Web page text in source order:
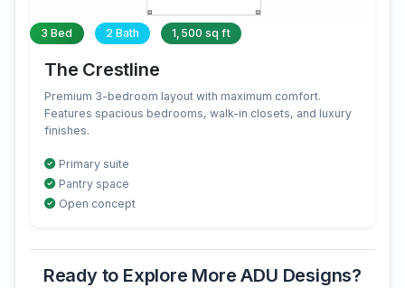
3 Bed 2 Bath 1,500 sq ft
The Crestline
Premium 3-bedroom layout with maximum comfort.
Features spacious bedrooms, walk-in closets, and luxury
finishes.
Primary suite
Pantry space
Open concept
Ready to Explore More ADU Designs?